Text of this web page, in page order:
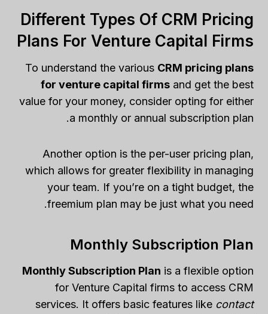
Different Types Of CRM Pricing
Plans For Venture Capital Firms
To understand the various CRM pricing plans
for venture capital firms and get the best
value for your money, consider opting for either
a monthly or annual subscription plan.
Another option is the per-user pricing plan,
which allows for greater flexibility in managing
your team. If you’re on a tight budget, the
freemium plan may be just what you need.
Monthly Subscription Plan
Monthly Subscription Plan is a flexible option
for Venture Capital firms to access CRM
services. It offers basic features like contact